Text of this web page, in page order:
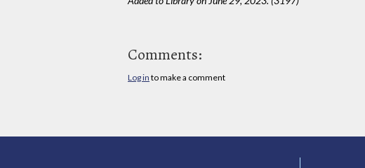
Comments:
Log in to make a comment